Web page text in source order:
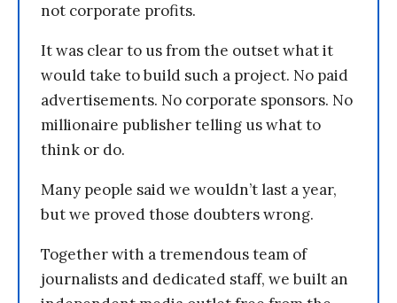
not corporate profits.
It was clear to us from the outset what it
would take to build such a project. No paid
advertisements. No corporate sponsors. No
millionaire publisher telling us what to
think or do.
Many people said we wouldn’t last a year,
but we proved those doubters wrong.
Together with a tremendous team of
journalists and dedicated staff, we built an